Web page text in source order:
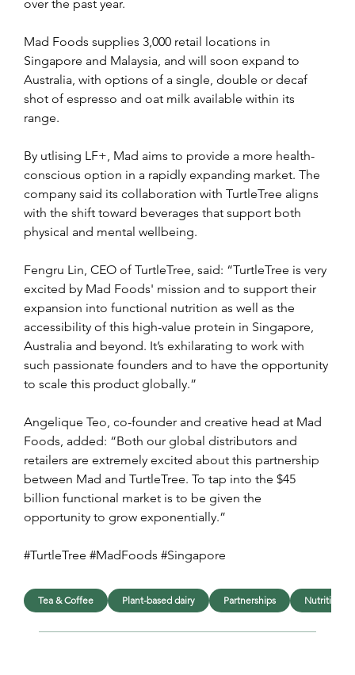
over the past year.
Mad Foods supplies 3,000 retail locations in
Singapore and Malaysia, and will soon expand to
Australia, with options of a single, double or decaf
shot of espresso and oat milk available within its
range.
By utlising LF+, Mad aims to provide a more health-
conscious option in a rapidly expanding market. The
company said its collaboration with TurtleTree aligns
with the shift toward beverages that support both
physical and mental wellbeing.
Fengru Lin, CEO of TurtleTree, said: “TurtleTree is very
excited by Mad Foods' mission and to support their
expansion into functional nutrition as well as the
accessibility of this high-value protein in Singapore,
Australia and beyond. It’s exhilarating to work with
such passionate founders and to have the opportunity
to scale this product globally.”
Angelique Teo, co-founder and creative head at Mad
Foods, added: “Both our global distributors and
retailers are extremely excited about this partnership
between Mad and TurtleTree. To tap into the $45
billion functional market is to be given the
opportunity to grow exponentially.”
#TurtleTree #MadFoods #Singapore
Tea & Coffee Plant-based dairy Partnerships Nutrition